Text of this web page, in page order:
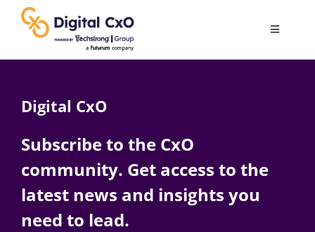
content
Toggle
AI
Change Management
Digital CxO
Subscribe to the CxO
community. Get access to the
latest news and insights you
need to lead.